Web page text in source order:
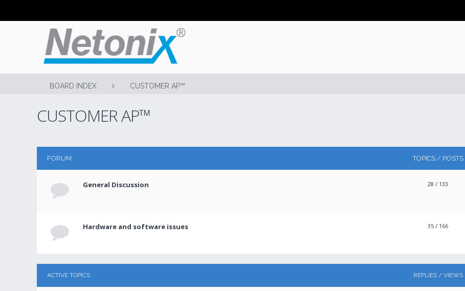
BOARD INDEX CUSTOMER AP™
CUSTOMER AP™
FORUM TOPICS / POSTS
General Discussion 28 / 133
Hardware and software issues 35 / 166
ACTIVE TOPICS REPLIES / VIEWS